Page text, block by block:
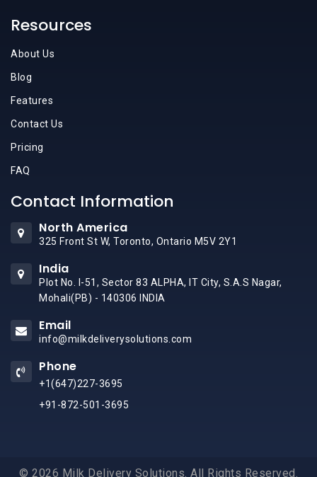
Resources
About Us
Blog
Features
Contact Us
Pricing
FAQ
Contact Information
North America
325 Front St W, Toronto, Ontario M5V 2Y1
India
Plot No. I-51, Sector 83 ALPHA, IT City, S.A.S Nagar,
Mohali(PB) - 140306 INDIA
Email
info@milkdeliverysolutions.com
Phone
+1(647)227-3695
+91-872-501-3695
© 2026 Milk Delivery Solutions. All Rights Reserved.